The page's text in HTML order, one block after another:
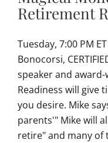
Retirement
Tuesday, 7:00 PM
Bonocorsi,
speaker and
Readiness will give
you desire. Mike
parents'" Mike will
retire" and many of